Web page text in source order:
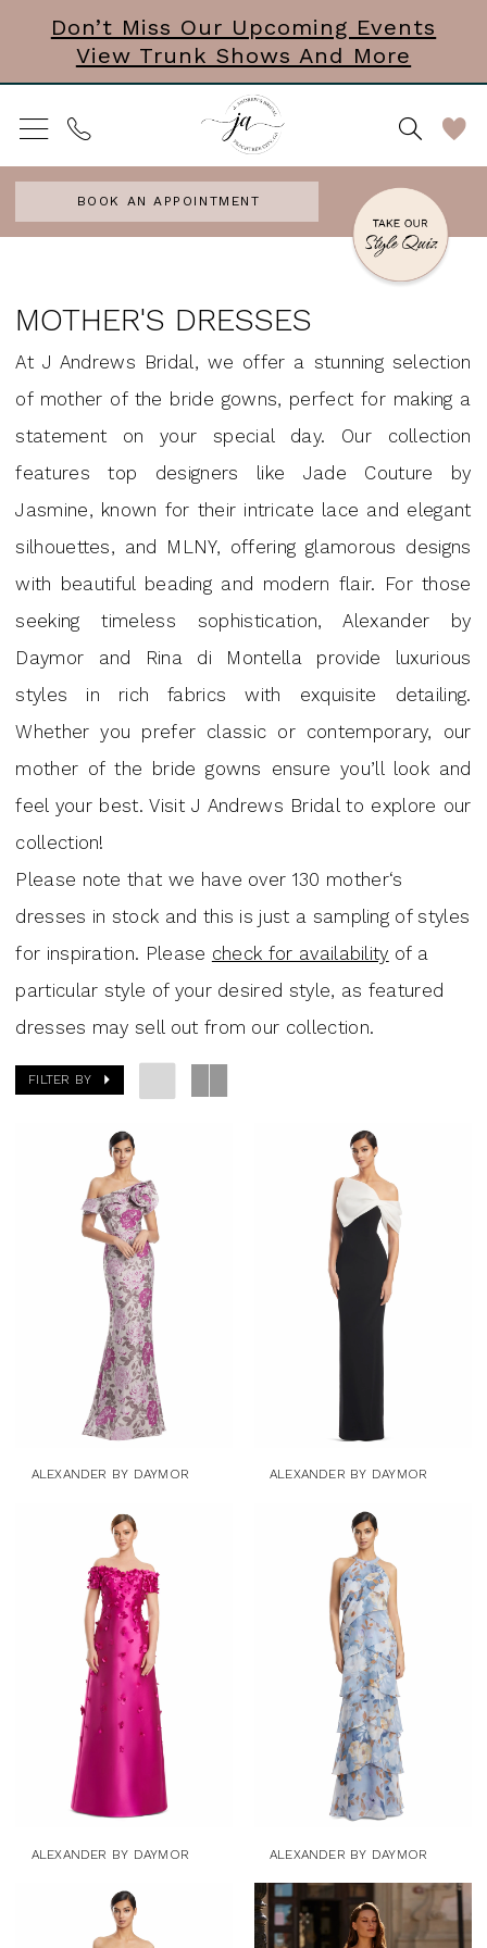
main
content
Navigation
Enable
Accessibility
for
visually
impaired
autoplay
for
dynamic
content
Don’t Miss Our Upcoming Events
View Trunk Shows And More
BOOK AN APPOINTMENT
MOTHER'S DRESSES
At J Andrews Bridal, we offer a stunning selection
of mother of the bride gowns, perfect for making a
statement on your special day. Our collection
features top designers like Jade Couture by
Jasmine, known for their intricate lace and elegant
silhouettes, and MLNY, offering glamorous designs
with beautiful beading and modern flair. For those
seeking timeless sophistication, Alexander by
Daymor and Rina di Montella provide luxurious
styles in rich fabrics with exquisite detailing.
Whether you prefer classic or contemporary, our
mother of the bride gowns ensure you’ll look and
feel your best. Visit J Andrews Bridal to explore our
collection!
Please note that we have over 130 mother‘s
dresses in stock and this is just a sampling of styles
for inspiration. Please check for availability of a
particular style of your desired style, as featured
dresses may sell out from our collection.
FILTER BY
ALEXANDER BY DAYMOR ALEXANDER BY DAYMOR
ALEXANDER BY DAYMOR ALEXANDER BY DAYMOR